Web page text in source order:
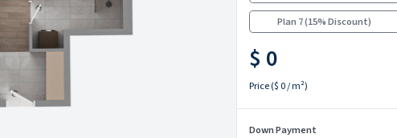
Plan 7(15% Discount)
$ 0
Price($ 0/ m²)
Down Payment